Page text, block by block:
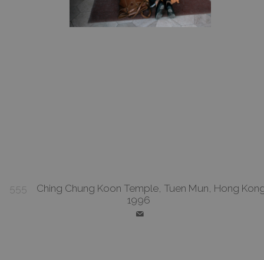
555 Ching Chung Koon Temple, Tuen Mun, Hong
1996